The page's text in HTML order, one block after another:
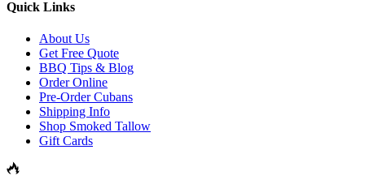
Quick Links
About Us
Get Free Quote
BBQ Tips & Blog
Order Online
Pre-Order Cubans
Shipping Info
Shop Smoked Tallow
Gift Cards